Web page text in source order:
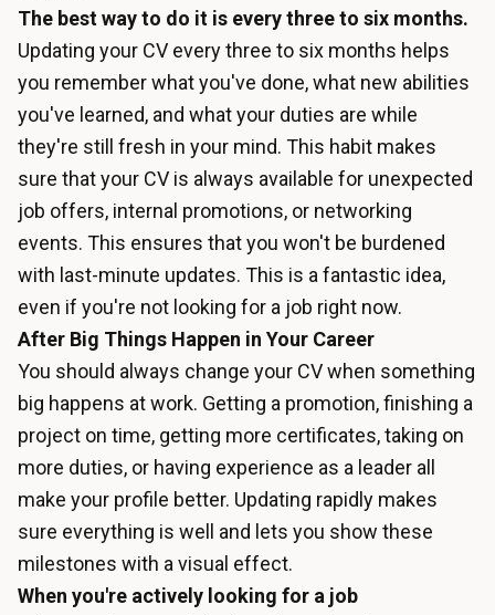
The best way to do it is every three to six months.
Updating your CV every three to six months helps
you remember what you've done, what new abilities
you've learned, and what your duties are while
they're still fresh in your mind. This habit makes
sure that your CV is always available for unexpected
job offers, internal promotions, or networking
events. This ensures that you won't be burdened
with last-minute updates. This is a fantastic idea,
even if you're not looking for a job right now.
After Big Things Happen in Your Career
You should always change your CV when something
big happens at work. Getting a promotion, finishing a
project on time, getting more certificates, taking on
more duties, or having experience as a leader all
make your profile better. Updating rapidly makes
sure everything is well and lets you show these
milestones with a visual effect.
When you're actively looking for a job